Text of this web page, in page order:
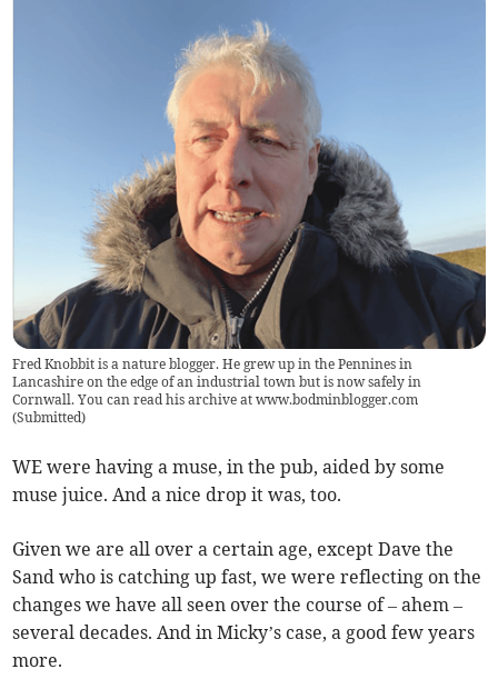
Fred Knobbit is a nature blogger. He grew up in the Pennines in
Lancashire on the edge of an industrial town but is now safely in
Cornwall. You can read his archive at www.bodminblogger.com
(Submitted)
WE were having a muse, in the pub, aided by some
muse juice. And a nice drop it was, too.
Given we are all over a certain age, except Dave the
Sand who is catching up fast, we were reflecting on the
changes we have all seen over the course of – ahem –
several decades. And in Micky’s case, a good few years
more.